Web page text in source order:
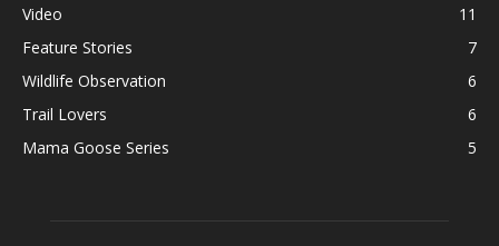
Video
11
Feature Stories
7
Wildlife Observation
6
Trail Lovers
6
Mama Goose Series
5